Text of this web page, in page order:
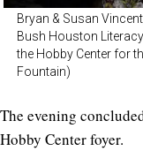
Bryan & Susan
Bush Houston
the Hobby Center for
Fountain)
The evening
Hobby Center foyer.